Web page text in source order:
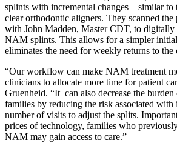
splints with incremental changes—similar to
clear orthodontic aligners. They scanned
with John Madden, Master CDT, to digitally
NAM splints. This allows for a simpler
eliminates the need for weekly returns to the
“Our workflow can make NAM treatment
clinicians to allocate more time for patient
Gruenheid. “It can also decrease the
families by reducing the risk associated with
number of visits to adjust the splits.
prices of technology, families who
NAM may gain access to care.”